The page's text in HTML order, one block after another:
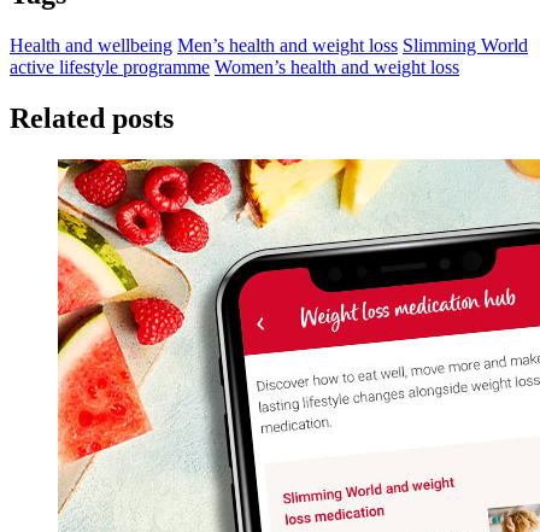
Health and wellbeing Men’s health and weight loss Slimming World
active lifestyle programme Women’s health and weight loss
Related posts